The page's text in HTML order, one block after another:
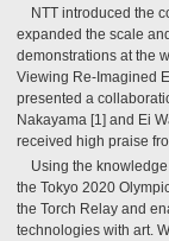
NTT introduced the
expanded the scale
demonstrations at the
Viewing Re-Imagined
presented a
Nakayama [1] and Ei
received high praise
Using the
the Tokyo 2020
the Torch Relay and
technologies with art.